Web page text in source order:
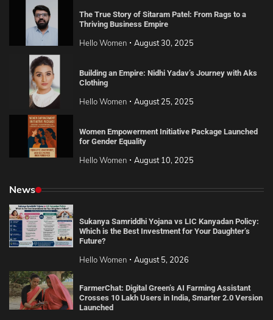
The True Story of Sitaram Patel: From Rags to a
Thriving Business Empire
Hello Women August 30, 2025
Building an Empire: Nidhi Yadav’s Journey with Aks
Clothing
Hello Women August 25, 2025
Women Empowerment Initiative Package Launched
for Gender Equality
Hello Women August 10, 2025
News
Sukanya Samriddhi Yojana vs LIC Kanyadan Policy:
Which is the Best Investment for Your Daughter’s
Future?
Hello Women August 5, 2026
FarmerChat: Digital Green’s AI Farming Assistant
Crosses 10 Lakh Users in India, Smarter 2.0 Version
Launched